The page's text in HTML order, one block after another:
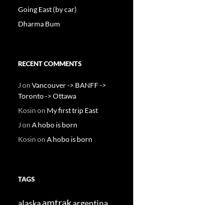
Going East (by car)
Dharma Bum
RECENT COMMENTS
Jon Vancouver -> BANFF ->
Toronto -> Ottawa
Kosin on My first trip East
Jon A hobo is born
Kosin on A hobo is born
TAGS
alaskaamtrakargentina